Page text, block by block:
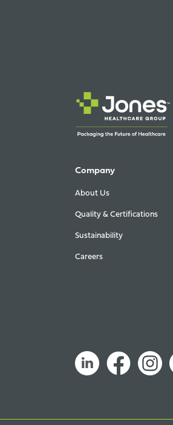
Company
About Us
Quality & Certifications
Sustainability
Careers